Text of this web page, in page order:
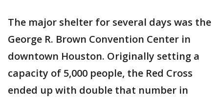
The major shelter for several days was the
George R. Brown Convention Center in
downtown Houston. Originally setting a
capacity of 5,000 people, the Red Cross
ended up with double that number in